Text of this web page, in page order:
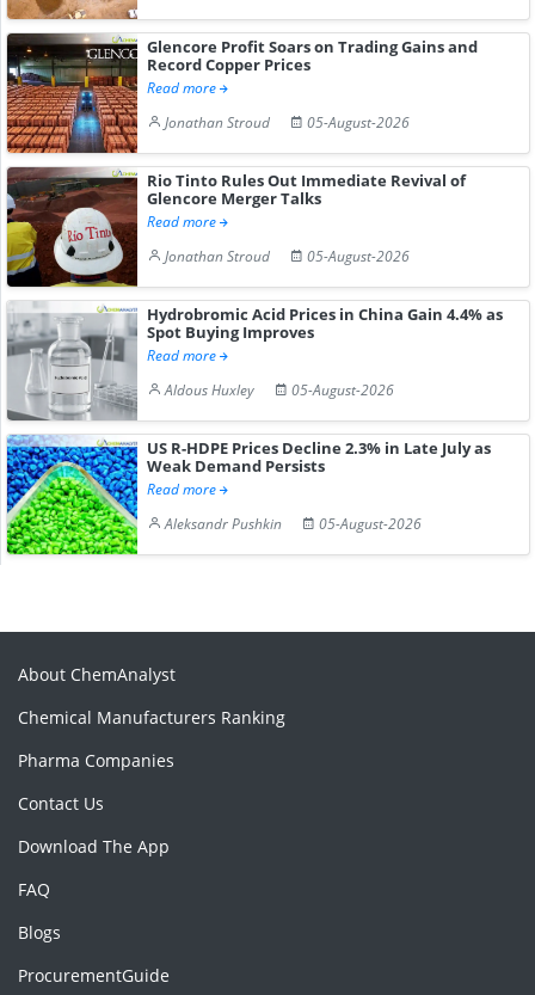
Glencore Profit Soars on Trading Gains and
Record Copper Prices
Read more
Jonathan Stroud
05-August-2026
Rio Tinto Rules Out Immediate Revival of
Glencore Merger Talks
Read more
Jonathan Stroud
05-August-2026
Hydrobromic Acid Prices in China Gain 4.4% as
Spot Buying Improves
Read more
Aldous Huxley
05-August-2026
US R-HDPE Prices Decline 2.3% in Late July as
Weak Demand Persists
Read more
Aleksandr Pushkin
05-August-2026
About ChemAnalyst
Chemical Manufacturers Ranking
Pharma Companies
Contact Us
Download The App
FAQ
Blogs
ProcurementGuide